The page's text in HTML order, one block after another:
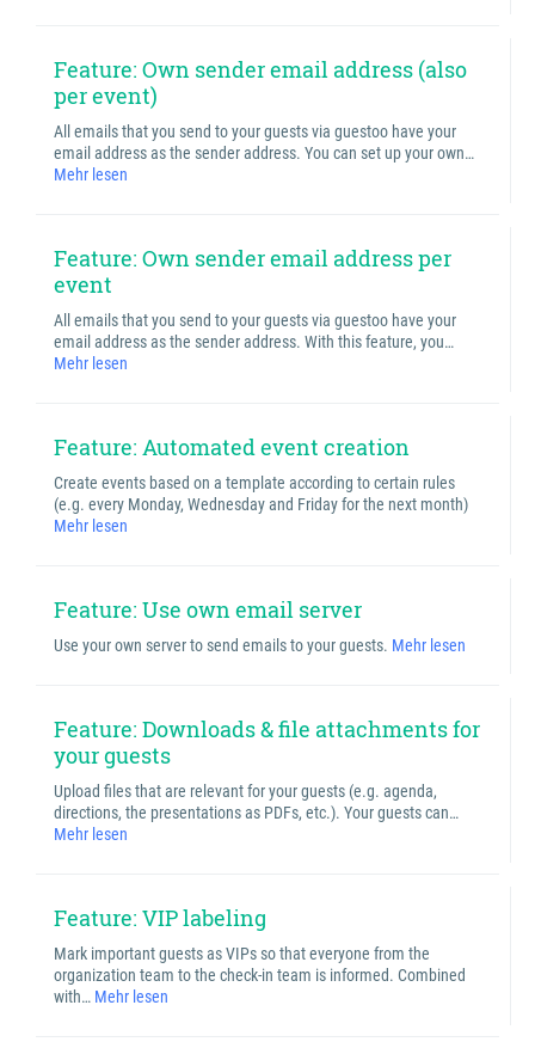
Feature: Own sender email address (also
per event)
All emails that you send to your guests via guestoo have your
email address as the sender address. You can set up your own…
Mehr lesen
Feature: Own sender email address per
event
All emails that you send to your guests via guestoo have your
email address as the sender address. With this feature, you…
Mehr lesen
Feature: Automated event creation
Create events based on a template according to certain rules
(e.g. every Monday, Wednesday and Friday for the next month)
Mehr lesen
Feature: Use own email server
Use your own server to send emails to your guests. Mehr lesen
Feature: Downloads & file attachments for
your guests
Upload files that are relevant for your guests (e.g. agenda,
directions, the presentations as PDFs, etc.). Your guests can…
Mehr lesen
Feature: VIP labeling
Mark important guests as VIPs so that everyone from the
organization team to the check-in team is informed. Combined
with… Mehr lesen